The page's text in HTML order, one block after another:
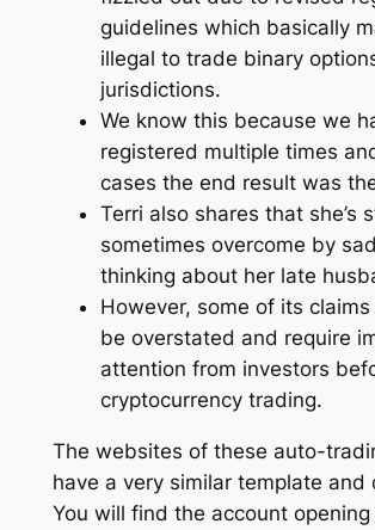
guidelines which basically
illegal to trade binary
jurisdictions.
We know this because we
registered multiple times
cases the end result was
Terri also shares that she’s
sometimes overcome by
thinking about her late
However, some of its
be overstated and require
attention from investors
cryptocurrency trading.
The websites of these auto-
have a very similar template and
You will find the account